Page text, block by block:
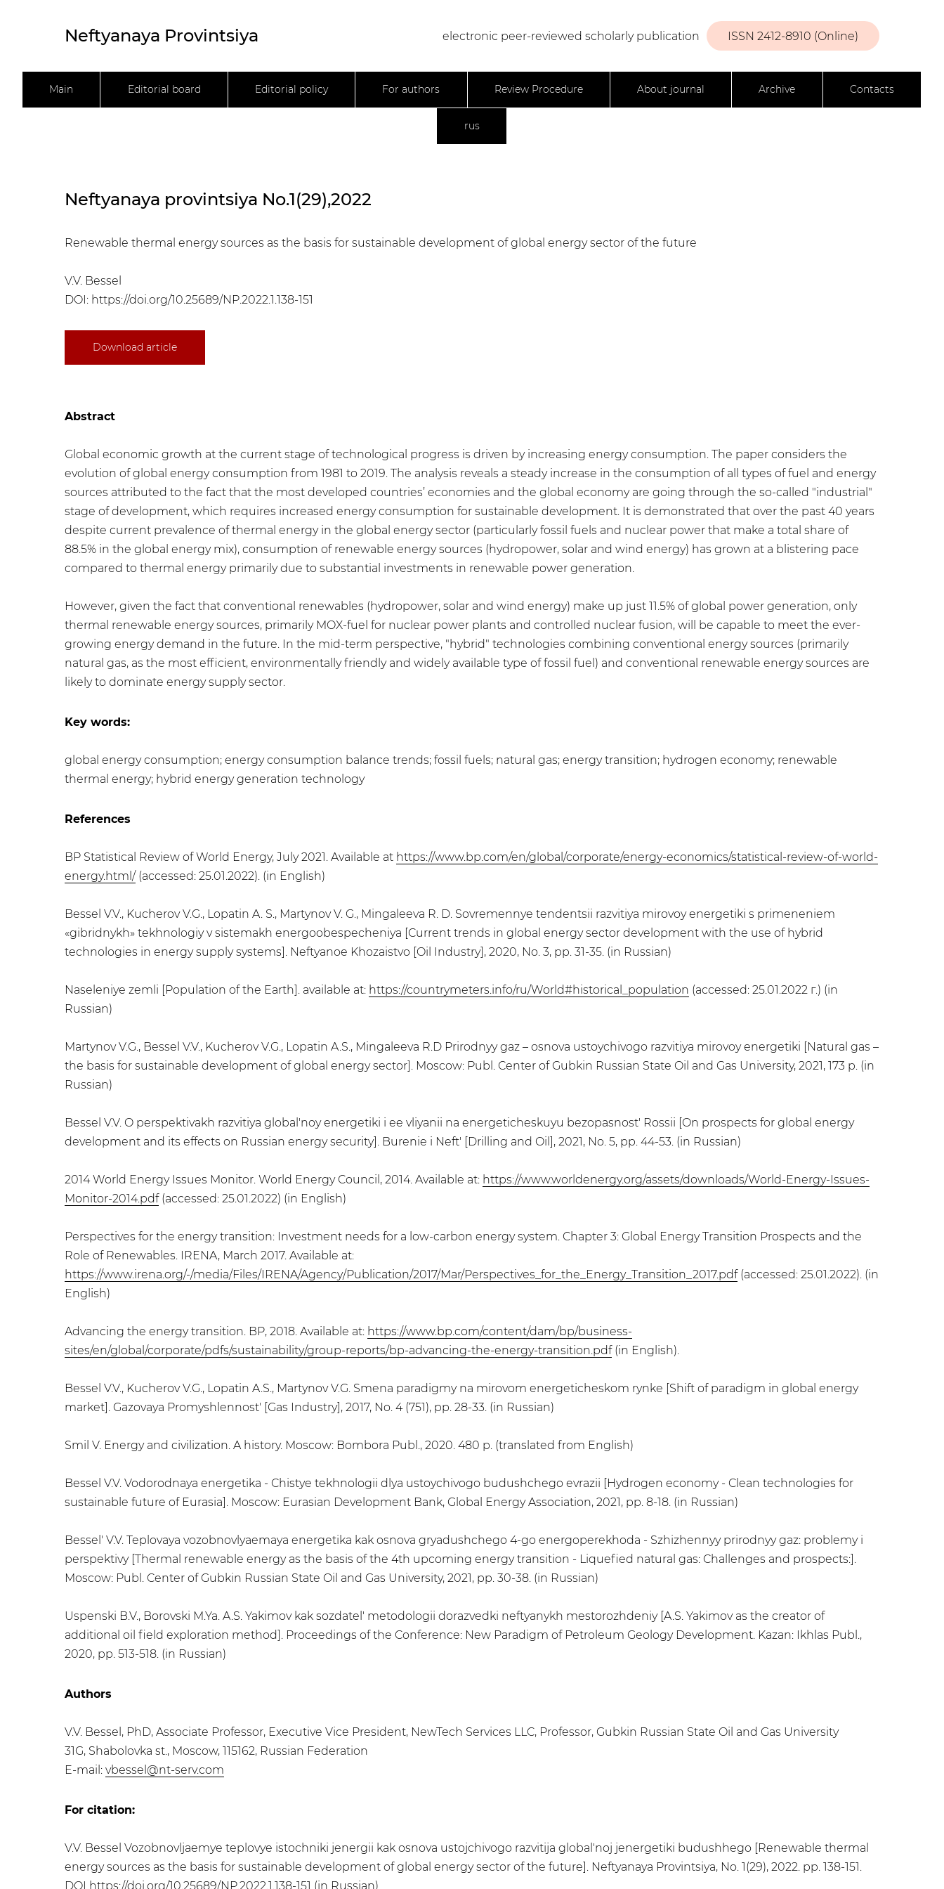
Neftyanaya Provintsiya ISSN 2412-8910 (Online)
electronic peer-reviewed scholarly publication
Main Editorial board Editorial policy For authors Review Procedure About journal Archive Contacts
rus
Neftyanaya provintsiya No.1(29),2022
Renewable thermal energy sources as the basis for sustainable development of global energy sector of the future
V.V. Bessel
DOI: https://doi.org/10.25689/NP.2022.1.138-151
Download article
Abstract
Global economic growth at the current stage of technological progress is driven by increasing energy consumption. The paper considers the
evolution of global energy consumption from 1981 to 2019. The analysis reveals a steady increase in the consumption of all types of fuel and energy
sources attributed to the fact that the most developed countries’ economies and the global economy are going through the so-called "industrial"
stage of development, which requires increased energy consumption for sustainable development. It is demonstrated that over the past 40 years
despite current prevalence of thermal energy in the global energy sector (particularly fossil fuels and nuclear power that make a total share of
88.5% in the global energy mix), consumption of renewable energy sources (hydropower, solar and wind energy) has grown at a blistering pace
compared to thermal energy primarily due to substantial investments in renewable power generation.
However, given the fact that conventional renewables (hydropower, solar and wind energy) make up just 11.5% of global power generation, only
thermal renewable energy sources, primarily MOX-fuel for nuclear power plants and controlled nuclear fusion, will be capable to meet the ever-
growing energy demand in the future. In the mid-term perspective, "hybrid" technologies combining conventional energy sources (primarily
natural gas, as the most efficient, environmentally friendly and widely available type of fossil fuel) and conventional renewable energy sources are
likely to dominate energy supply sector.
Key words:
global energy consumption; energy consumption balance trends; fossil fuels; natural gas; energy transition; hydrogen economy; renewable
thermal energy; hybrid energy generation technology
References
BP Statistical Review of World Energy, July 2021. Available at https://www.bp.com/en/global/corporate/energy-economics/statistical-review-of-world-
energy.html/(accessed: 25.01.2022). (in English)
Bessel V.V., Kucherov V.G., Lopatin A. S., Martynov V. G., Mingaleeva R. D. Sovremennye tendentsii razvitiya mirovoy energetiki s primeneniem
«gibridnykh» tekhnologiy v sistemakh energoobespecheniya [Current trends in global energy sector development with the use of hybrid
technologies in energy supply systems]. Neftyanoe Khozaistvo [Oil Industry], 2020, No. 3, pp. 31-35. (in Russian)
Naseleniye zemli [Population of the Earth]. available at: https://countrymeters.info/ru/World#historical_population (accessed: 25.01.2022 г.) (in
Russian)
Martynov V.G., Bessel V.V., Kucherov V.G., Lopatin A.S., Mingaleeva R.D Prirodnyy gaz – osnova ustoychivogo razvitiya mirovoy energetiki [Natural gas –
the basis for sustainable development of global energy sector]. Moscow: Publ. Center of Gubkin Russian State Oil and Gas University, 2021, 173 p. (in
Russian)
Bessel V.V. O perspektivakh razvitiya global'noy energetiki i ee vliyanii na energeticheskuyu bezopasnost' Rossii [On prospects for global energy
development and its effects on Russian energy security]. Burenie i Neft' [Drilling and Oil], 2021, No. 5, pp. 44-53. (in Russian)
2014 World Energy Issues Monitor. World Energy Council, 2014. Available at: https://www.worldenergy.org/assets/downloads/World-Energy-Issues-
Monitor-2014.pdf(accessed: 25.01.2022) (in English)
Perspectives for the energy transition: Investment needs for a low-carbon energy system. Chapter 3: Global Energy Transition Prospects and the
Role of Renewables. IRENA, March 2017. Available at:
https://www.irena.org/-/media/Files/IRENA/Agency/Publication/2017/Mar/Perspectives_for_the_Energy_Transition_2017.pdf(accessed: 25.01.2022). (in
English)
Advancing the energy transition. BP, 2018. Available at: https://www.bp.com/content/dam/bp/business-
sites/en/global/corporate/pdfs/sustainability/group-reports/bp-advancing-the-energy-transition.pdf(in English).
Bessel V.V., Kucherov V.G., Lopatin A.S., Martynov V.G. Smena paradigmy na mirovom energeticheskom rynke [Shift of paradigm in global energy
market]. Gazovaya Promyshlennost' [Gas Industry], 2017, No. 4 (751), pp. 28-33. (in Russian)
Smil V. Energy and civilization. A history. Moscow: Bombora Publ., 2020. 480 p. (translated from English)
Bessel V.V. Vodorodnaya energetika - Chistye tekhnologii dlya ustoychivogo budushchego evrazii [Hydrogen economy - Clean technologies for
sustainable future of Eurasia]. Moscow: Eurasian Development Bank, Global Energy Association, 2021, pp. 8-18. (in Russian)
Bessel' V.V. Teplovaya vozobnovlyaemaya energetika kak osnova gryadushchego 4-go energoperekhoda - Szhizhennyy prirodnyy gaz: problemy i
perspektivy [Thermal renewable energy as the basis of the 4th upcoming energy transition - Liquefied natural gas: Challenges and prospects:].
Moscow: Publ. Center of Gubkin Russian State Oil and Gas University, 2021, pp. 30-38. (in Russian)
Uspenski B.V., Borovski M.Ya. A.S. Yakimov kak sozdatel' metodologii dorazvedki neftyanykh mestorozhdeniy [A.S. Yakimov as the creator of
additional oil field exploration method]. Proceedings of the Conference: New Paradigm of Petroleum Geology Development. Kazan: Ikhlas Publ.,
2020, pp. 513-518. (in Russian)
Authors
V.V. Bessel, PhD, Associate Professor, Executive Vice President, NewTech Services LLC, Professor, Gubkin Russian State Oil and Gas University
31G, Shabolovka st., Moscow, 115162, Russian Federation
E-mail: vbessel@nt-serv.com
For citation:
V.V. Bessel Vozobnovljaemye teplovye istochniki jenergii kak osnova ustojchivogo razvitija global'noj jenergetiki budushhego [Renewable thermal
energy sources as the basis for sustainable development of global energy sector of the future]. Neftyanaya Provintsiya, No. 1(29), 2022. pp. 138-151.
DOI https://doi.org/10.25689/NP.2022.1.138-151 (in Russian)